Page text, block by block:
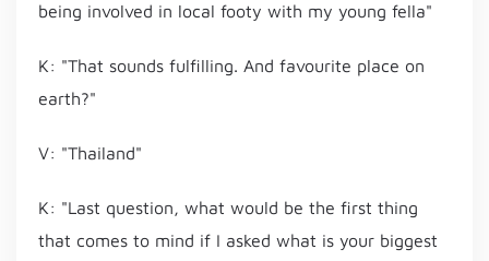
being involved in local footy with my young fella"
K: "That sounds fulfilling. And favourite place on
earth?"
V: "Thailand"
K: "Last question, what would be the first thing
that comes to mind if I asked what is your biggest